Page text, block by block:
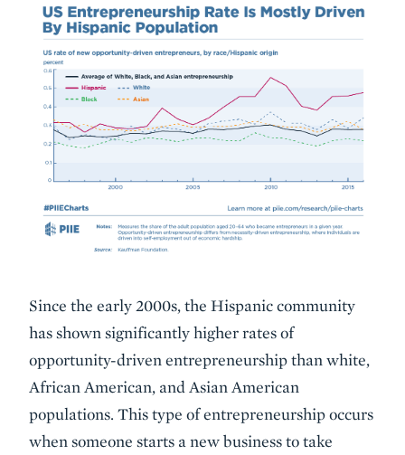
Chart
Embed
Description
Since the early 2000s, the Hispanic community
has shown significantly higher rates of
opportunity-driven entrepreneurship than white,
African American, and Asian American
populations. This type of entrepreneurship occurs
when someone starts a new business to take